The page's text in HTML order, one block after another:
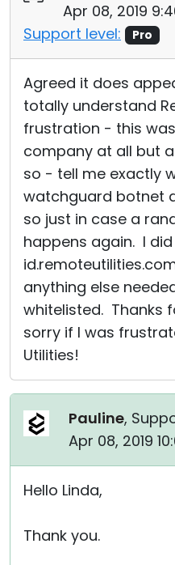
Apr 08, 2019
Support level:
Pro
Agreed it does
totally understand
frustration - this
company at all but
so - tell me exactly
watchguard botnet
so just in case a
happens again. I
anything else
whitelisted. Thanks
sorry if I was
Utilities!
Pauline,
Apr 08, 2019
Hello Linda,
Thank you.